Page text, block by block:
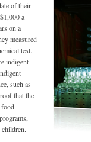
of their
a
on a
measured
test.
indigent
such as
that the
food